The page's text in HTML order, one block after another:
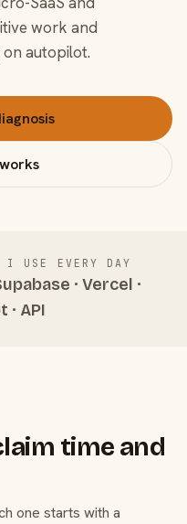
work and
autopilot.
I USE EVERY DAY
· Vercel ·
· API
time and
one starts with a